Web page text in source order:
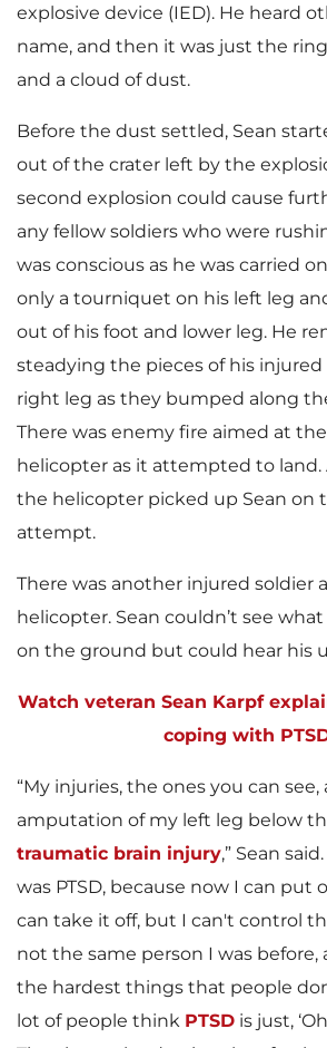
explosive device (IED). He heard
name, and then it was just the
and a cloud of dust.
Before the dust settled, Sean
out of the crater left by the
second explosion could cause
any fellow soldiers who were
was conscious as he was carried
only a tourniquet on his left leg
out of his foot and lower leg. He
steadying the pieces of his
right leg as they bumped along
There was enemy fire aimed at
helicopter as it attempted to
the helicopter picked up Sean on
attempt.
There was another injured soldier
helicopter. Sean couldn’t see
on the ground but could hear his
Watch veteran Sean Karpf
coping with
“My injuries, the ones you can see,
amputation of my left leg below
traumatic brain injury,” Sean
was PTSD, because now I can put
can take it off, but I can't control
not the same person I was before,
the hardest things that people
lot of people think PTSD is just,